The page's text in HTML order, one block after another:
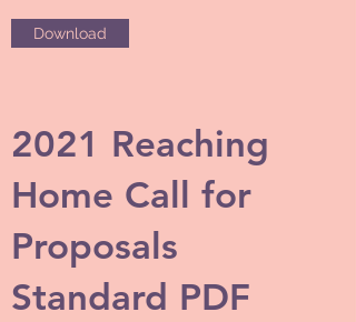
Download
2021 Reaching
Home Call for
Proposals
Standard PDF